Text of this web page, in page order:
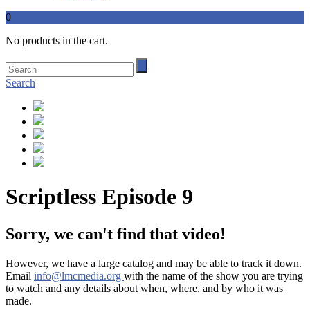
0
No products in the cart.
Search
Scriptless Episode 9
Sorry, we can't find that video!
However, we have a large catalog and may be able to track it down.
Email info@lmcmedia.org with the name of the show you are trying
to watch and any details about when, where, and by who it was
made.